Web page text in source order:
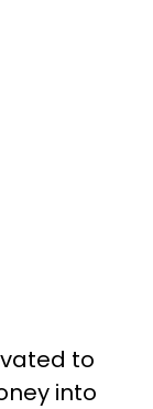
to
into